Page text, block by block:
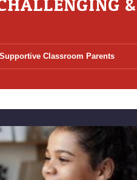
Classroom Parents